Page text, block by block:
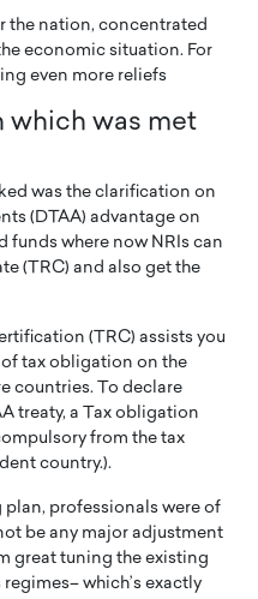
the nation, concentrated
economic situation. For
even more reliefs
which was met
was the clarification on
(DTAA) advantage on
funds where now NRIs can
(TRC) and also get the
(TRC) assists you
of tax obligation on the
countries. To declare
treaty, a Tax obligation
from the tax
country.).
professionals were of
be any major adjustment
great tuning the existing
which’s exactly